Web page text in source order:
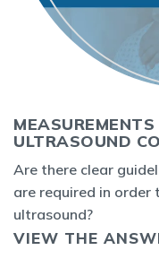
ULTRASOUND
Are there clear
are required in
ultrasound?
VIEW THE